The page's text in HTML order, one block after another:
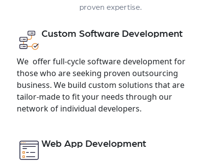
proven expertise.
Custom Software Development
We offer full-cycle software development for
those who are seeking proven outsourcing
business. We build custom solutions that are
tailor-made to fit your needs through our
network of individual developers.
Web App Development